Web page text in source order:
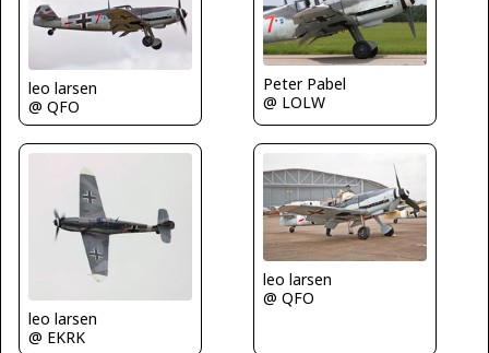
leo larsen
@ QFO
Peter Pabel
@ LOLW
leo larsen
@ EKRK
leo larsen
@ QFO